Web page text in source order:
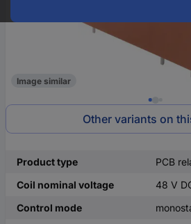
Image similar
Other variants on
Product type
PCB
Coil nominal voltage
48 V
Control mode